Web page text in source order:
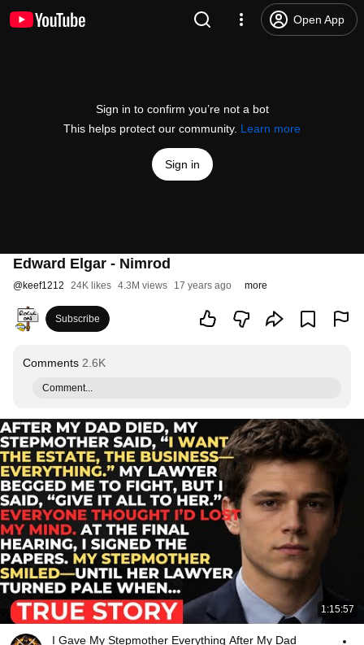
Open App
Sign in to confirm you’re not a bot
This helps protect our community. Learn more
Sign in
Edward Elgar - Nimrod
@keef1212 24K likes 4.3M views 17 years ago more
Subscribe
Comments 2.6K
Comment...
1:15:57
I Gave My Stepmother Everything After My Dad